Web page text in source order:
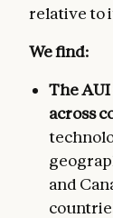
relative to
We find:
The
across
and